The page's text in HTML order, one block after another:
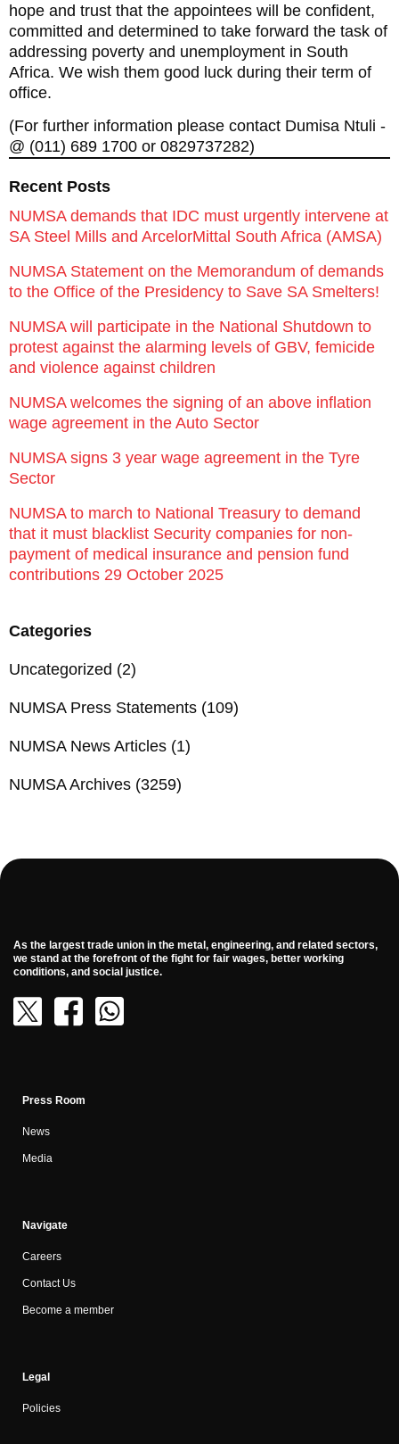
hope and trust that the appointees will be confident,
committed and determined to take forward the task of
addressing poverty and unemployment in South
Africa. We wish them good luck during their term of
office.
(For further information please contact Dumisa Ntuli -
@ (011) 689 1700 or 0829737282)
Recent Posts
NUMSA demands that IDC must urgently intervene at
SA Steel Mills and ArcelorMittal South Africa (AMSA)
NUMSA Statement on the Memorandum of demands
to the Office of the Presidency to Save SA Smelters!
NUMSA will participate in the National Shutdown to
protest against the alarming levels of GBV, femicide
and violence against children
NUMSA welcomes the signing of an above inflation
wage agreement in the Auto Sector
NUMSA signs 3 year wage agreement in the Tyre
Sector
NUMSA to march to National Treasury to demand
that it must blacklist Security companies for non-
payment of medical insurance and pension fund
contributions 29 October 2025
Categories
Uncategorized (2)
NUMSA Press Statements (109)
NUMSA News Articles (1)
NUMSA Archives (3259)
As the largest trade union in the metal, engineering, and related sectors,
we stand at the forefront of the fight for fair wages, better working
conditions, and social justice.
Press Room
News
Media
Navigate
Careers
Contact Us
Become a member
Legal
Policies